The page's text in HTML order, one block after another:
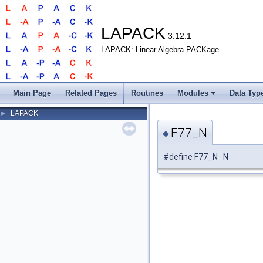
LAPACK 3.12.1
LAPACK: Linear Algebra PACKage
Main Page Related Pages Routines Modules Data
► LAPACK
◆ F77_N
#define F77_N N